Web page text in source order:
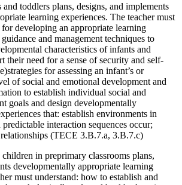
toddlers plans, designs, and implements
learning experiences. The teacher must
for developing an appropriate learning
and management techniques to
characteristics of infants and
their need for a sense of security and self-
for assessing an infant’s or
of social and emotional development and
to establish individual social and
goals and design developmentally
that: establish environments in
interaction sequences occur;
(TECE 3.B.7.a, 3.B.7.c)
in preprimary classrooms plans,
developmentally appropriate learning
must understand: how to establish and